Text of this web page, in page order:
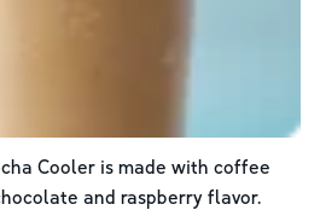
Cooler is made with coffee
and raspberry flavor.